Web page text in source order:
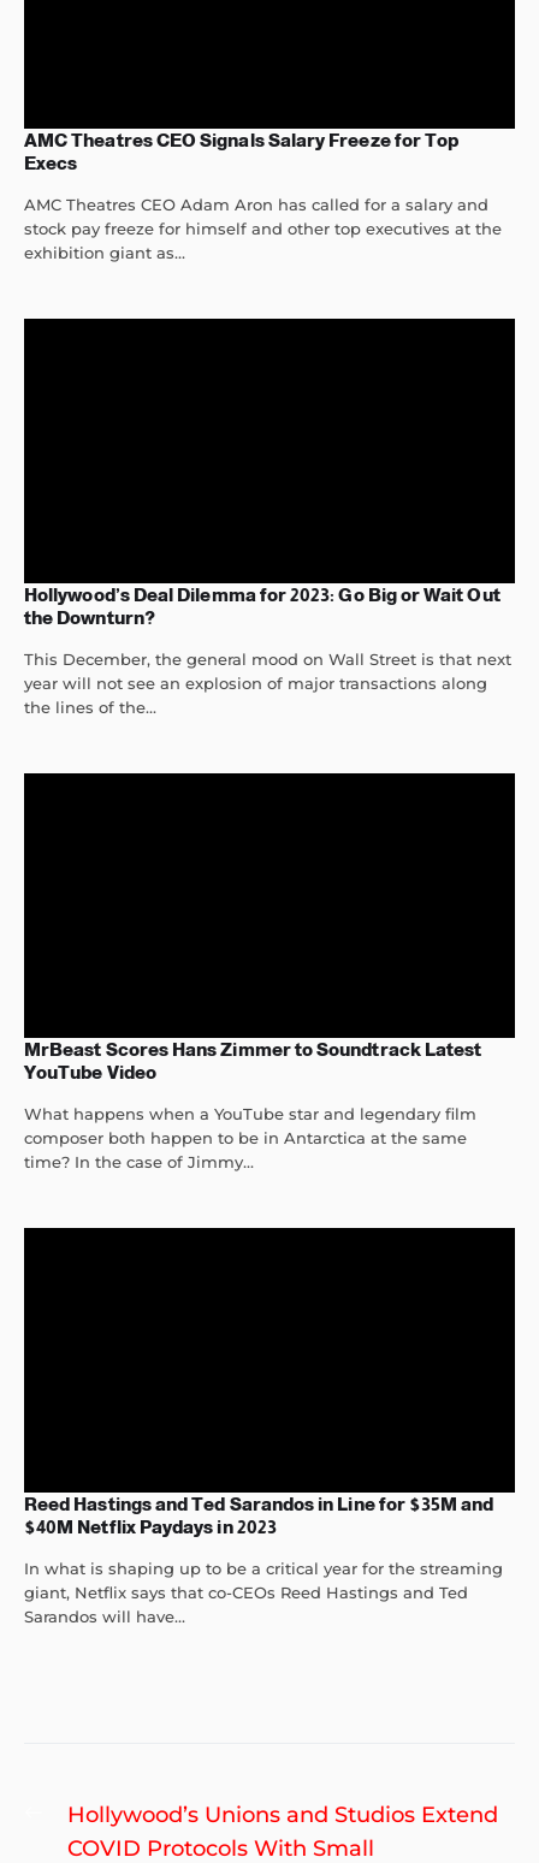
AMC Theatres CEO Signals Salary Freeze for Top
Execs
AMC Theatres CEO Adam Aron has called for a salary and
stock pay freeze for himself and other top executives at the
exhibition giant as...
Hollywood’s Deal Dilemma for 2023: Go Big or Wait Out
the Downturn?
This December, the general mood on Wall Street is that next
year will not see an explosion of major transactions along
the lines of the...
MrBeast Scores Hans Zimmer to Soundtrack Latest
YouTube Video
What happens when a YouTube star and legendary film
composer both happen to be in Antarctica at the same
time? In the case of Jimmy...
Reed Hastings and Ted Sarandos in Line for $35M and
$40M Netflix Paydays in 2023
In what is shaping up to be a critical year for the streaming
giant, Netflix says that co-CEOs Reed Hastings and Ted
Sarandos will have...
Post
navigation
Previous
post:
Hollywood’s Unions and Studios Extend
COVID Protocols With Small